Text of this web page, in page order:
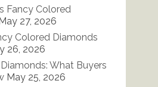
Fancy Colored
May 27, 2026
Colored Diamonds
26, 2026
What Buyers
May 25, 2026